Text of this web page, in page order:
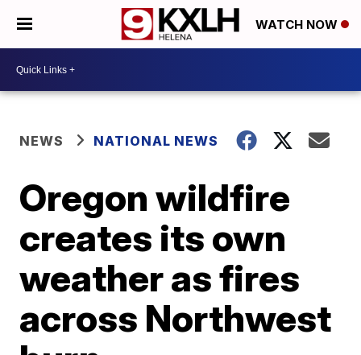
WATCH NOW
NEWS NATIONAL NEWS
Oregon wildfire
creates its own
weather as fires
across Northwest